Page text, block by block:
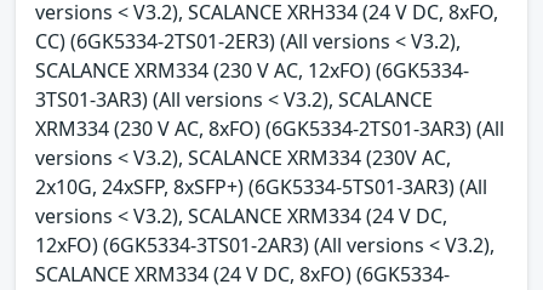
versions < V3.2), SCALANCE XRH334 (24 V DC, 8xFO,
CC) (6GK5334-2TS01-2ER3) (All versions < V3.2),
SCALANCE XRM334 (230 V AC, 12xFO) (6GK5334-
3TS01-3AR3) (All versions < V3.2), SCALANCE
XRM334 (230 V AC, 8xFO) (6GK5334-2TS01-3AR3) (All
versions < V3.2), SCALANCE XRM334 (230V AC,
2x10G, 24xSFP, 8xSFP+) (6GK5334-5TS01-3AR3) (All
versions < V3.2), SCALANCE XRM334 (24 V DC,
12xFO) (6GK5334-3TS01-2AR3) (All versions < V3.2),
SCALANCE XRM334 (24 V DC, 8xFO) (6GK5334-